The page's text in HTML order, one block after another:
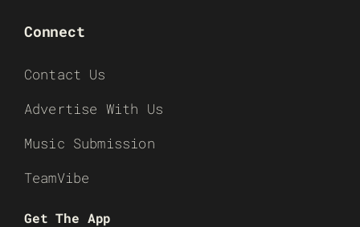
Connect
Contact Us
Advertise With Us
Music Submission
TeamVibe
Get The App